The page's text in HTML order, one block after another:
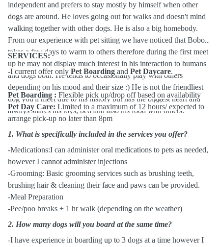
independent and prefers to stay mostly by himself when other
dogs are around. He loves going out for walks and doesn't mind
walking together with other dogs. He is also a big homebody.
From our experience with pet sitting we have noticed that Bobo
takes a few days to warm to others therefore during the first meet
up he may not display much interest in his interaction to humans
and dogs both. He tends to occasionally play with others
depending on his mood and their size :) He is not the friendliest
dog you'll meet due to his history but has the biggest heart and
always shares his toys, bed and also his food with others.
SERVICES:
-I current offer only Pet Boarding and Pet Daycare.
Pet Boarding : Flexible pick up/drop off based on availability
Pet Day Care: Limited to a maximum of 12 hours/ expected to
arrange pick-up no later than 8pm
1. What is specifically included in the services you offer?
-Medications:I can administer oral medications to pets as needed,
however I cannot administer injections
-Grooming: Basic grooming services such as brushing teeth,
brushing hair & cleaning their face and paws can be provided.
-Meal Preparation
-Pee/poo breaks + 1 hr walk (depending on the weather)
2. How many dogs will you board at the same time?
-I have experience in boarding up to 3 dogs at a time however I